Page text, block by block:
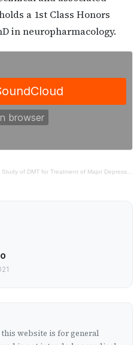
a 1st Class Honors
in neuropharmacology.
of DMT for Treatment of Major Depressive Disorder
website is for general